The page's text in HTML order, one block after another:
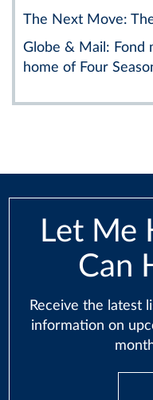
The Next Move:
Globe & Mail: Fond
home of Four
Let Me
Can
Receive the latest
information on